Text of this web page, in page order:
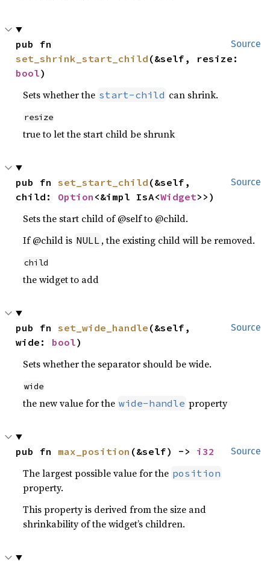
Source
set_shrink_start_child
bool)
Sets whether the start-child can shrink.
resize
true to let the start child be shrunk
Source
pub fn set_start_child (&self,
child: Option <&impl IsA<Widget>>)
Sets the start child of @self to @child.
If @child is NULL , the existing child will be removed.
child
the widget to add
Source
pub fn set_wide_handle (&self,
wide: bool)
Sets whether the separator should be wide.
wide
the new value for the wide-handle property
Source
pub fn max_position (&self) -> i32
The largest possible value for the position
property.
This property is derived from the size and
shrinkability of the widget’s children.